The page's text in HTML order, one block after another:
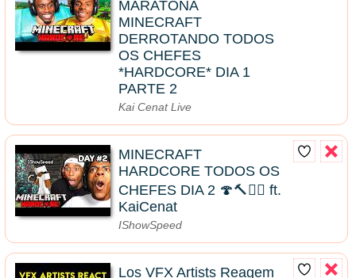
MARATONA
MINECRAFT
DERROTANDO TODOS
OS CHEFES
*HARDCORE* DIA 1
PARTE 2
Kai Cenat Live
MINECRAFT
HARDCORE TODOS OS
CHEFES DIA 2 🍄🔨🧟‍♂️ ft.
KaiCenat
IShowSpeed
Los VFX Artists Reagem